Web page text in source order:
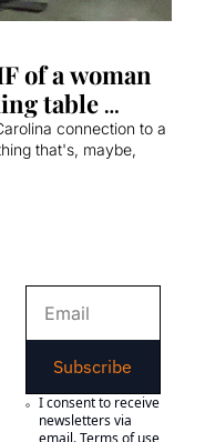
of a woman
table
connection to a
that's, maybe,
Subscribe
I consent to receive
newsletters via
email.Terms of use